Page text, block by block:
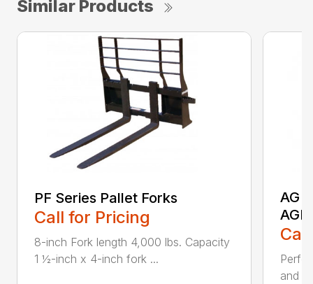
Similar Products
PF Series Pallet Forks
Call for Pricing
8-inch Fork length 4,000 lbs. Capacity
1 ½-inch x 4-inch fork ...
AG
and